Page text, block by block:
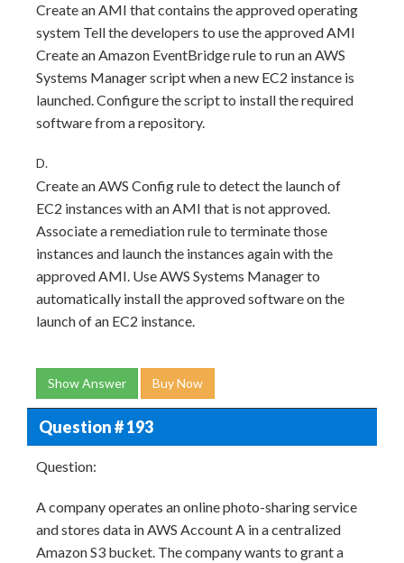
Create an AMI that contains the approved operating
system Tell the developers to use the approved AMI
Create an Amazon EventBridge rule to run an AWS
Systems Manager script when a new EC2 instance is
launched. Configure the script to install the required
software from a repository.
D.
Create an AWS Config rule to detect the launch of
EC2 instances with an AMI that is not approved.
Associate a remediation rule to terminate those
instances and launch the instances again with the
approved AMI. Use AWS Systems Manager to
automatically install the approved software on the
launch of an EC2 instance.
Show Answer Buy Now
Question # 193
Question:
A company operates an online photo-sharing service
and stores data in AWS Account A in a centralized
Amazon S3 bucket. The company wants to grant a